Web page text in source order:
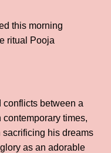
this morning
ritual Pooja
between a
contemporary times,
his dreams
as an adorable